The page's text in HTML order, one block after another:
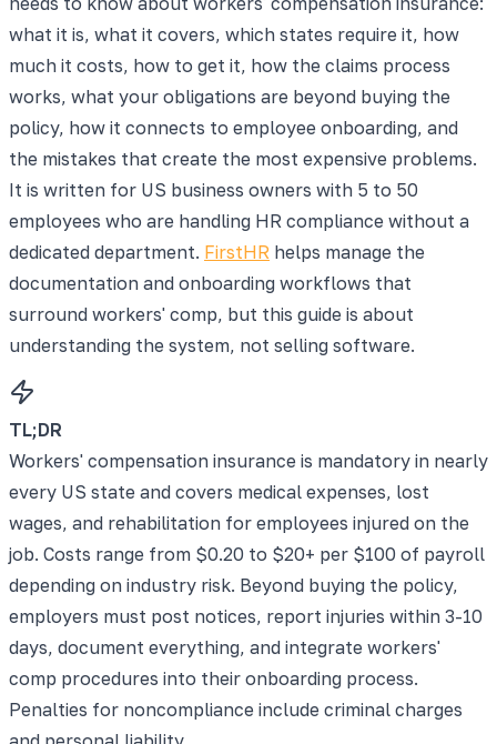
what it is, what it covers, which states require it, how
much it costs, how to get it, how the claims process
works, what your obligations are beyond buying the
policy, how it connects to employee onboarding, and
the mistakes that create the most expensive problems.
It is written for US business owners with 5 to 50
employees who are handling HR compliance without a
dedicated department. FirstHR helps manage the
documentation and onboarding workflows that
surround workers' comp, but this guide is about
understanding the system, not selling software.
TL;DR
Workers' compensation insurance is mandatory in nearly
every US state and covers medical expenses, lost
wages, and rehabilitation for employees injured on the
job. Costs range from $0.20 to $20+ per $100 of payroll
depending on industry risk. Beyond buying the policy,
employers must post notices, report injuries within 3-10
days, document everything, and integrate workers'
comp procedures into their onboarding process.
Penalties for noncompliance include criminal charges